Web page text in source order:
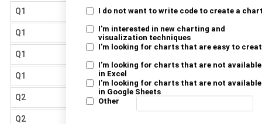
I do not want to write code to create a
I'm interested in new charting and
visualization techniques
I'm looking for charts that are easy to
I'm looking for charts that are not available
in Excel
I'm looking for charts that are not available
in Google Sheets
Other
Q1 Xiaomi 11.8
Q1 Huawei 6.53
Q1 5.3
Q1
Q2 Samsung 28.14
Q2